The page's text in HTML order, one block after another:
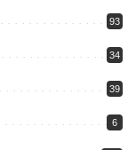
93
34
39
6